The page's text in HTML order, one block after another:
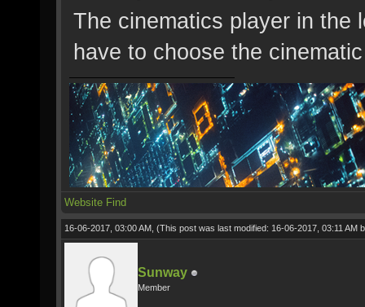
The cinematics player in the
have to choose the
Website Find
16-06-2017, 03:00 AM, (This post was last modified: 16-06-2017, 03:11 AM
Sunway
Member